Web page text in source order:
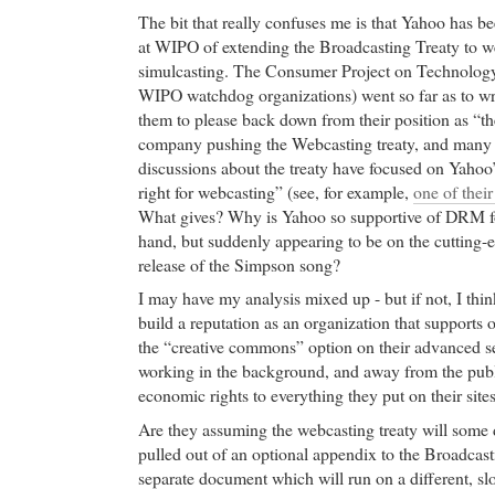
The bit that really confuses me is that Yahoo has
at WIPO of extending the Broadcasting Treaty to
simulcasting. The Consumer Project on
WIPO watchdog organizations) went so far as to
them to please back down from their position as
company pushing the Webcasting treaty, and
discussions about the treaty have focused on
right for webcasting” (see, for example, one of
What gives? Why is Yahoo so supportive of DRM
hand, but suddenly appearing to be on the cutting-
release of the Simpson song?
I may have my analysis mixed up - but if not, I
build a reputation as an organization that supports
the “creative commons” option on their advanced
working in the background, and away from the
economic rights to everything they put on their
Are they assuming the webcasting treaty will
pulled out of an optional appendix to the
separate document which will run on a different,